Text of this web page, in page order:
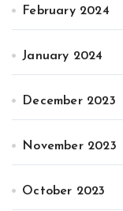
February 2024
January 2024
December 2023
November 2023
October 2023